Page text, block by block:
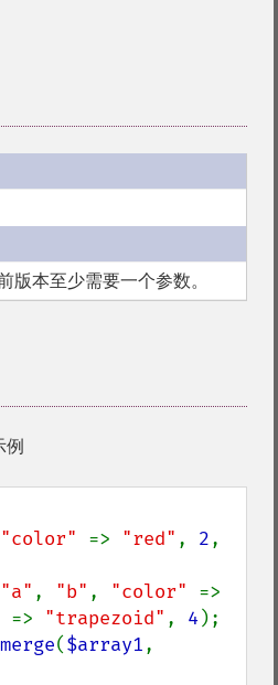
版本至少需要一个参数。
例
"color" => "red" , 2
"a" , "b" , "color"
=> "trapezoid" , 4
($array1